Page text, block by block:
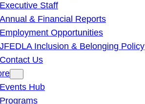
Executive Staff
Annual & Financial Reports
Employment Opportunities
JFEDLA Inclusion & Belonging Policy
Contact Us
Events Hub
Programs